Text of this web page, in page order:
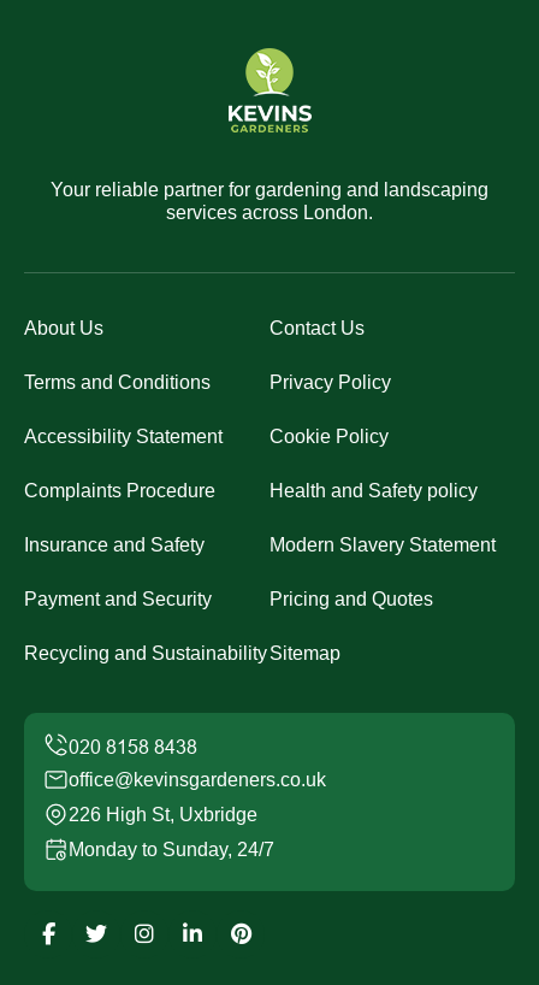
Your reliable partner for gardening and landscaping
services across London.
About Us Contact Us
Terms and Conditions Privacy Policy
Accessibility Statement Cookie Policy
Complaints Procedure Health and Safety policy
Insurance and Safety Modern Slavery Statement
Payment and Security Pricing and Quotes
Recycling and SustainabilitySitemap
office@kevinsgardeners.co.uk
226 High St, Uxbridge
Monday to Sunday, 24/7